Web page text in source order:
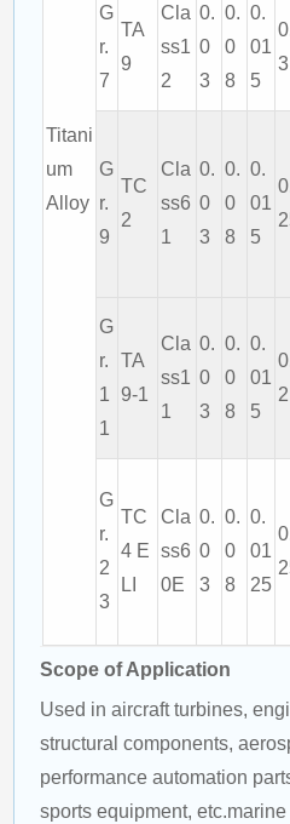
Titani
um
Alloy
G
r.
7
TA
9
Cla
ss1
2
0.
0
3
0.
0
8
0.
01
5
3
G
r.
9
TC
2
Cla
ss6
1
0.
0
3
0.
0
8
0.
01
5
G
r.
1
1
TA
9-1
Cla
ss1
1
0.
0
3
0.
0
8
0.
01
5
2
G
r.
2
3
TC
4 E
LI
Cla
ss6
0E
0.
0
3
0.
0
8
0.
01
25
Scope of Application
Used in aircraft turbines,
structural components,
performance automation
sports equipment,